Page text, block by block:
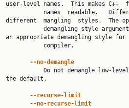
user-level names.  This makes C++
different  mangling  styles.  The
an appropriate demangling style for
--no-demangle
the default.
--recurse-limit
--no-recurse-limit